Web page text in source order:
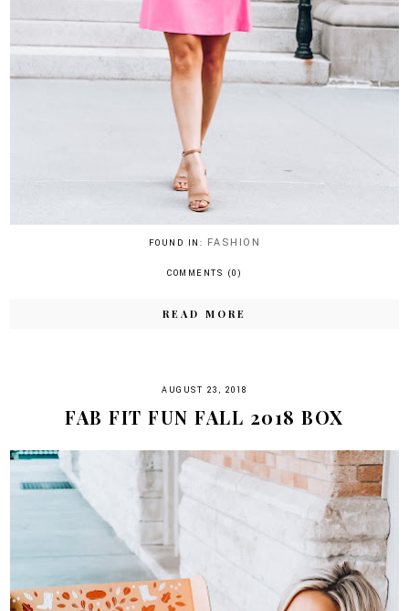
FOUND IN: FASHION
COMMENTS (0)
READ MORE
AUGUST 23, 2018
FAB FIT FUN FALL 2018 BOX